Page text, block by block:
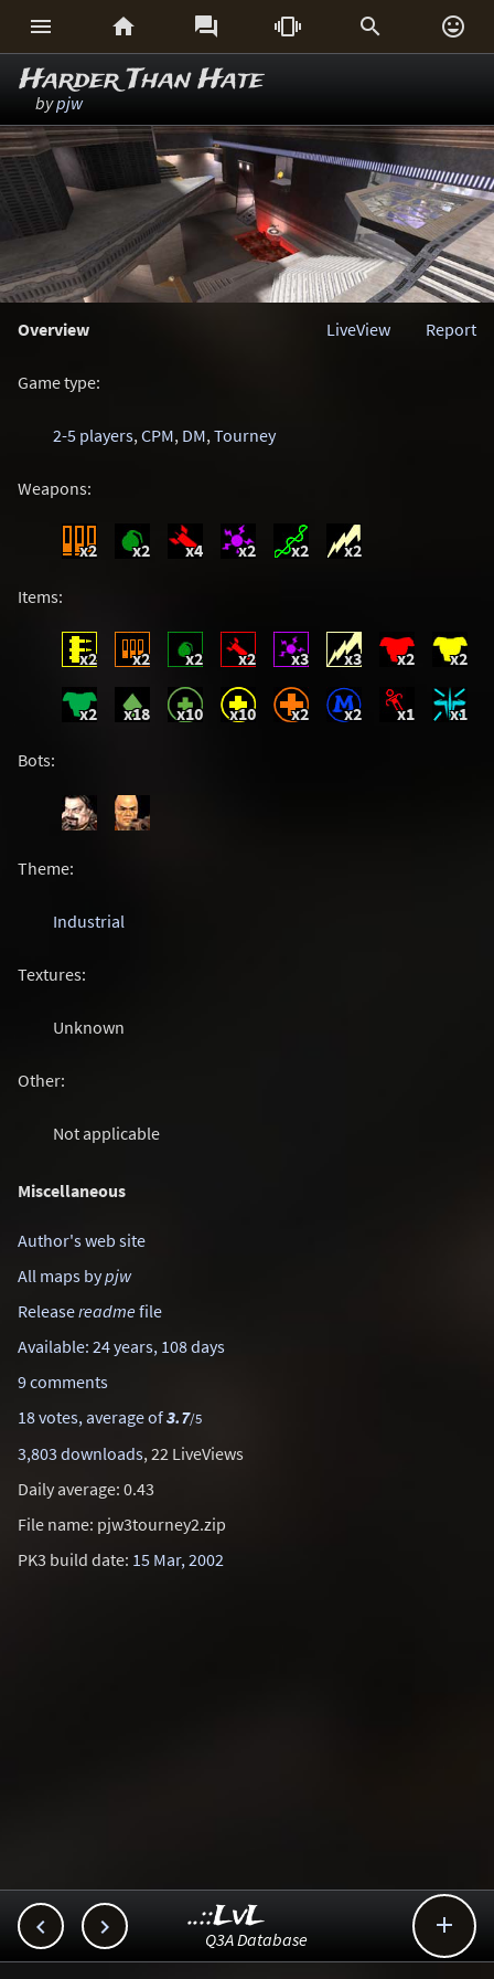
     
Harder Than Hate
bypjw
Overview Report
LiveView
Game type:
2-5 players,CPM, DM,Tourney
Weapons:
x2 x2 x4 x2 x2 x2
Items:
x2 x2 x2 x2 x3 x3 x2 x2
x2 x18 x10 x10 x2 x2 x1 x1
Bots:
Theme:
Industrial
Textures:
Unknown
Other:
Not applicable
Miscellaneous
Author's web site
All maps bypjw
Releasereadmefile
Available: 24 years, 108 days
9 comments
18 votes, average of3.7/5
3,803 downloads, 22 LiveViews
Daily average: 0.43
File name: pjw3tourney2.zip
PK3 build date: 15 Mar, 2002
  
..::LvL
Q3A Database